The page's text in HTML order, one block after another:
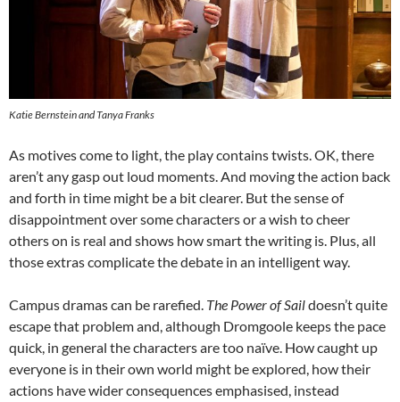
Katie Bernstein and Tanya Franks
As motives come to light, the play contains twists. OK, there
aren’t any gasp out loud moments. And moving the action back
and forth in time might be a bit clearer. But the sense of
disappointment over some characters or a wish to cheer
others on is real and shows how smart the writing is. Plus, all
those extras complicate the debate in an intelligent way.
Campus dramas can be rarefied. The Power of Saildoesn’t quite
escape that problem and, although Dromgoole keeps the pace
quick, in general the characters are too naïve. How caught up
everyone is in their own world might be explored, how their
actions have wider consequences emphasised, instead